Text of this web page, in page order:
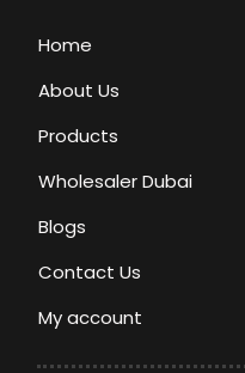
Home
About Us
Products
Wholesaler Dubai
Blogs
Contact Us
My account